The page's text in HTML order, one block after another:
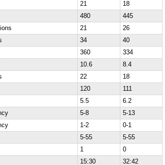
21
18
480
445
21
26
34
40
360
334
10.6
8.4
22
18
120
111
5.5
6.2
5-8
5-13
1-2
0-1
5-55
5-55
1
0
15:30 32:42